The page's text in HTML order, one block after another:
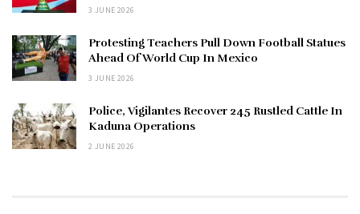
3 JUNE 2026
Protesting Teachers Pull Down Football Statues
Ahead Of World Cup In Mexico
3 JUNE 2026
Police, Vigilantes Recover 245 Rustled Cattle In
Kaduna Operations
2 JUNE 2026